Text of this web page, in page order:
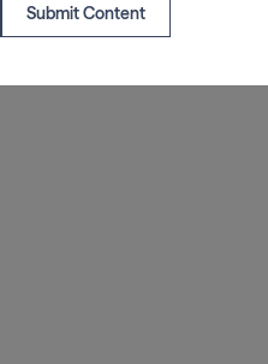
Submit Content